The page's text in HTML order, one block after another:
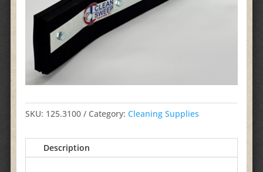
SKU: 125.3100 Category:Cleaning Supplies
Description